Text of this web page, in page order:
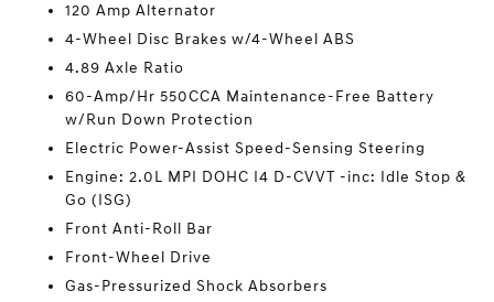
120 Amp Alternator
4-Wheel Disc Brakes w/4-Wheel ABS
4.89 Axle Ratio
60-Amp/Hr 550CCA Maintenance-Free Battery
w/Run Down Protection
Electric Power-Assist Speed-Sensing Steering
Engine: 2.0L MPI DOHC I4 D-CVVT -inc: Idle Stop &
Go (ISG)
Front Anti-Roll Bar
Front-Wheel Drive
Gas-Pressurized Shock Absorbers